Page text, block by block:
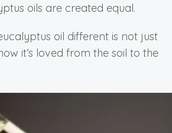
oils are created equal.
oil different is not just
it’s loved from the soil to the